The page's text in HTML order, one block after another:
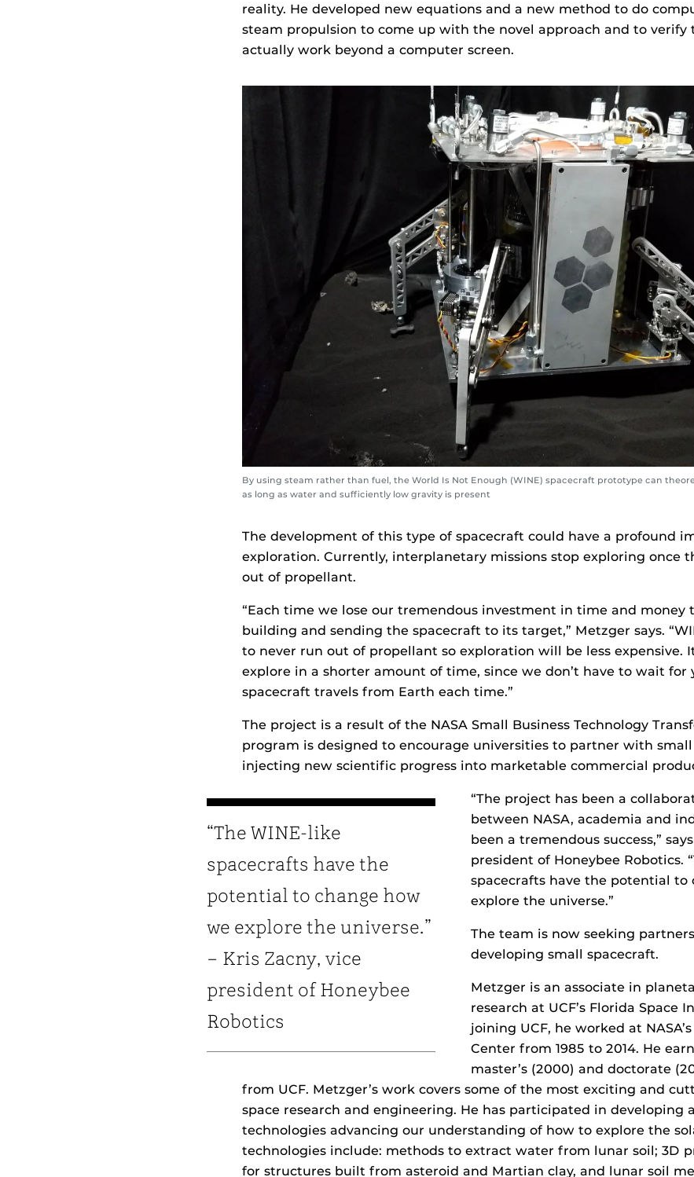
reality. He developed new equations and a new method to do
steam propulsion to come up with the novel approach and to
actually work beyond a computer screen.
By using steam rather than fuel, the World Is Not Enough (WINE) spacecraft prototype can
as long as water and sufficiently low gravity is present
The development of this type of spacecraft could have a profound
exploration. Currently, interplanetary missions stop exploring once
out of propellant.
“Each time we lose our tremendous investment in time and money
building and sending the spacecraft to its target,” Metzger says.
to never run out of propellant so exploration will be less expensive.
explore in a shorter amount of time, since we don’t have to wait for
spacecraft travels from Earth each time.”
The project is a result of the NASA Small Business Technology
program is designed to encourage universities to partner with small
injecting new scientific progress into marketable commercial
“The WINE-like
spacecrafts have the
potential to change how
we explore the universe.”
– Kris Zacny, vice
president of Honeybee
Robotics
“The project has been a
between NASA, academia and
been a tremendous success,”
president of Honeybee Robotics.
spacecrafts have the potential to
explore the universe.”
The team is now seeking
developing small spacecraft.
Metzger is an associate in
research at UCF’s Florida Space
joining UCF, he worked at
Center from 1985 to 2014. He
master’s (2000) and doctorate
from UCF. Metzger’s work covers some of the most exciting and
space research and engineering. He has participated in developing
technologies advancing our understanding of how to explore the
technologies include: methods to extract water from lunar soil; 3D
for structures built from asteroid and Martian clay, and lunar soil